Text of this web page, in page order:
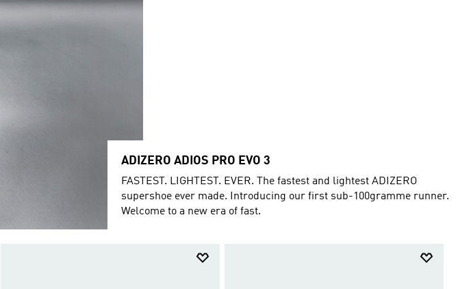
ADIZERO ADIOS PRO EVO 3
FASTEST. LIGHTEST. EVER. The fastest and lightest ADIZERO
supershoe ever made. Introducing our first sub-100gramme runner.
Welcome to a new era of fast.